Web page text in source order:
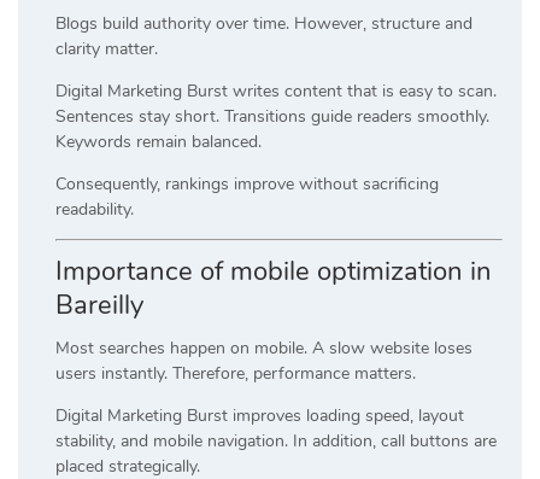
Blogs build authority over time. However, structure and
clarity matter.
Digital Marketing Burst writes content that is easy to scan.
Sentences stay short. Transitions guide readers smoothly.
Keywords remain balanced.
Consequently, rankings improve without sacrificing
readability.
Importance of mobile optimization in
Bareilly
Most searches happen on mobile. A slow website loses
users instantly. Therefore, performance matters.
Digital Marketing Burst improves loading speed, layout
stability, and mobile navigation. In addition, call buttons are
placed strategically.